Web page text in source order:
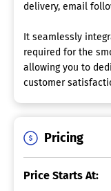
delivery, email
It seamlessly
required for the
allowing you to
customer
Pricing
Price Starts At: